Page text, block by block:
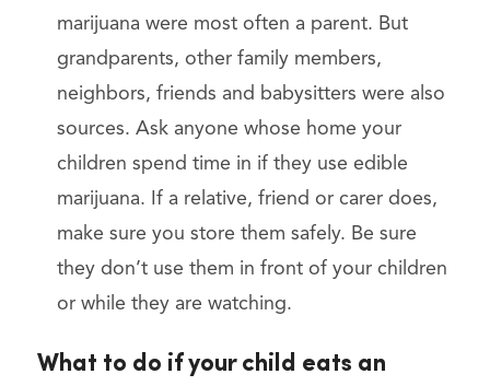
marijuana were most often a parent. But
grandparents, other family members,
neighbors, friends and babysitters were also
sources. Ask anyone whose home your
children spend time in if they use edible
marijuana. If a relative, friend or carer does,
make sure you store them safely. Be sure
they don’t use them in front of your children
or while they are watching.
What to do if your child eats an